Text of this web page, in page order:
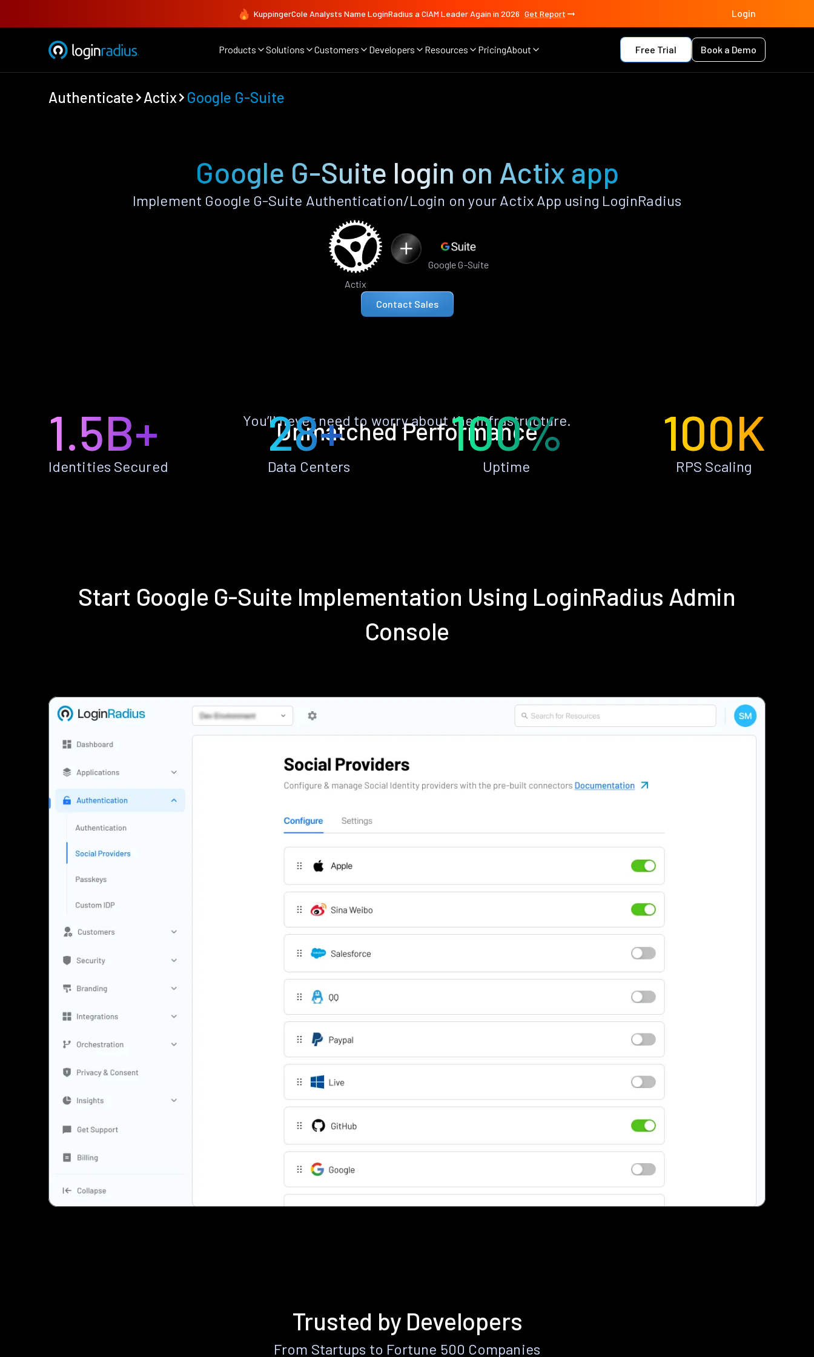
KuppingerCole Analysts Name LoginRadius a CIAM Leader Again in 2026 Get Report Login
Products Solutions Customers Developers Resources PricingAbout Free Trial Book a Demo
Authenticate Actix Google G-Suite
Google G-Suite login on Actix app
Implement Google G-Suite Authentication/Login on your Actix App using LoginRadius
Actix
Google G-Suite
Contact Sales
Unmatched Performance
You’ll never need to worry about the infrastructure.
1.5B+
Identities Secured
28+
Data Centers
100%
Uptime
100K
RPS Scaling
Start Google G-Suite Implementation Using LoginRadius Admin
Console
Trusted by Developers
From Startups to Fortune 500 Companies